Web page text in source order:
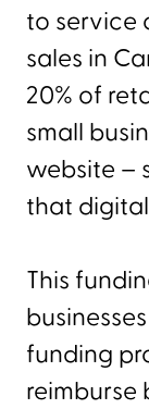
to service
sales in
20% of
small
website –
that
This
funding
reimburse